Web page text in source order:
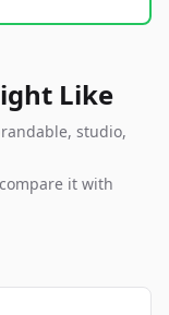
Like
studio,
it with